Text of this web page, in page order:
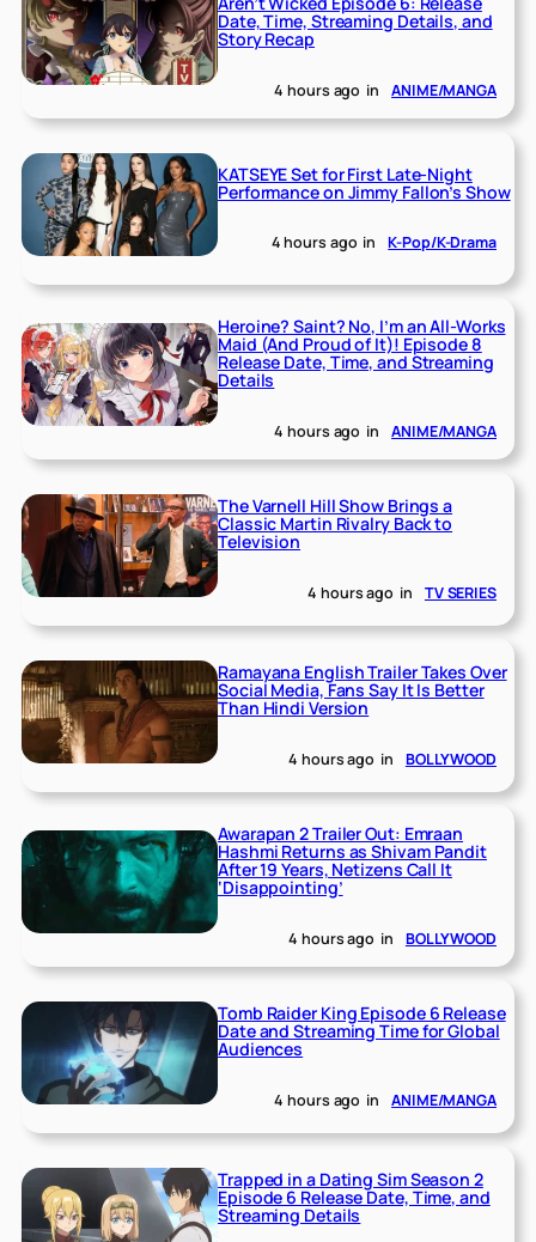
Date, Time, Streaming Details, and
Story Recap
4 hours ago in ANIME/MANGA
KATSEYE Set for First Late-Night
Performance on Jimmy Fallon’s Show
4 hours ago in K-Pop/K-Drama
Heroine? Saint? No, I’m an All-Works
Maid (And Proud of It)! Episode 8
Release Date, Time, and Streaming
Details
4 hours ago in ANIME/MANGA
The Varnell Hill Show Brings a
Classic Martin Rivalry Back to
Television
4 hours ago in TV SERIES
Ramayana English Trailer Takes Over
Social Media, Fans Say It Is Better
Than Hindi Version
4 hours ago in BOLLYWOOD
Awarapan 2 Trailer Out: Emraan
Hashmi Returns as Shivam Pandit
After 19 Years, Netizens Call It
‘Disappointing’
4 hours ago in BOLLYWOOD
Tomb Raider King Episode 6 Release
Date and Streaming Time for Global
Audiences
4 hours ago in ANIME/MANGA
Trapped in a Dating Sim Season 2
Episode 6 Release Date, Time, and
Streaming Details